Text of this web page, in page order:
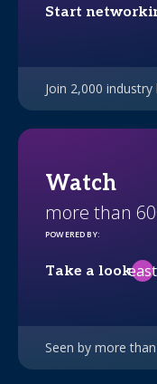
Start
Join 2,000 industry
Watch
more than
POWERED BY:
Take a lookeast
Seen by more